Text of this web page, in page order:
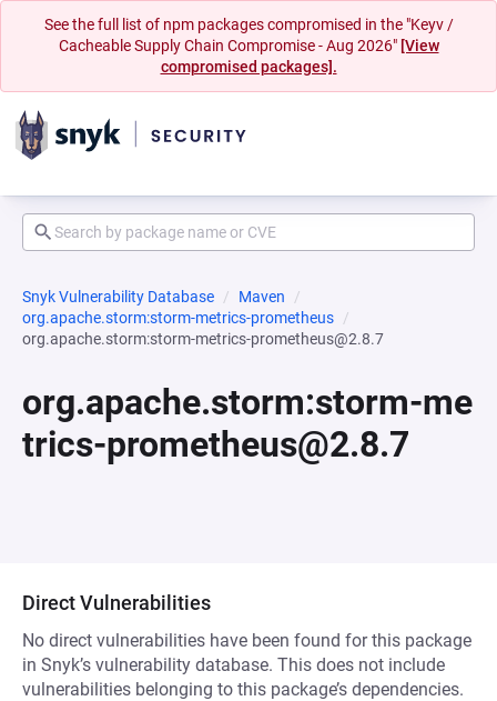
See the full list of npm packages compromised in the "Keyv /
Cacheable Supply Chain Compromise - Aug 2026" [View
compromised packages].
Snyk Vulnerability Database
Maven
org.apache.storm:storm-metrics-prometheus
org.apache.storm:storm-metrics-prometheus@2.8.7
org.apache.storm:storm-me
trics-prometheus@2.8.7
Direct Vulnerabilities
No direct vulnerabilities have been found for this package
in Snyk’s vulnerability database. This does not include
vulnerabilities belonging to this package’s dependencies.